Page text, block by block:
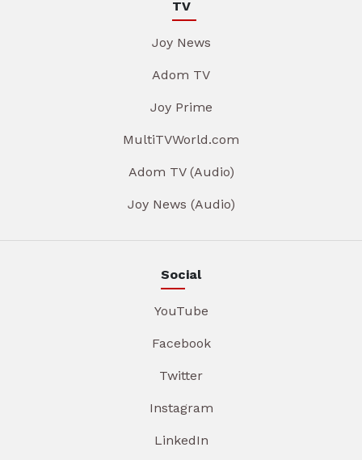
TV
Joy News
Adom TV
Joy Prime
MultiTVWorld.com
Adom TV (Audio)
Joy News (Audio)
Social
YouTube
Facebook
Twitter
Instagram
LinkedIn